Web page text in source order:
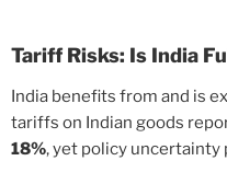
Tariff Risks: Is India
India benefits from and is
tariffs on Indian goods
18%, yet policy uncertainty